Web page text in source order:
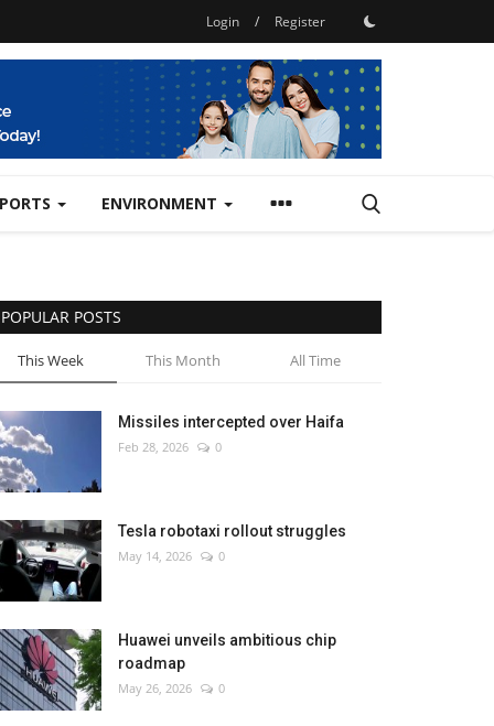
Login / Register
ENVIRONMENT
POPULAR POSTS
This Week This Month All Time
Missiles intercepted over Haifa
Feb 28, 2026 0
Tesla robotaxi rollout struggles
May 14, 2026 0
Huawei unveils ambitious chip
roadmap
May 26, 2026 0